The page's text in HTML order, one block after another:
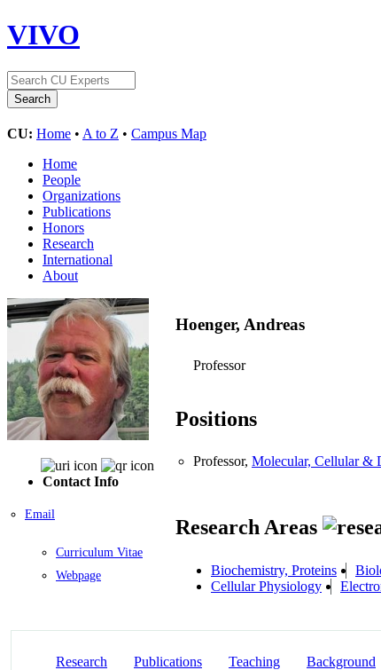
VIVO
CU: Home • A to Z • Campus Map
Home
People
Organizations
Publications
Honors
Research
International
About
Contact Info
Email
Curriculum Vitae
Webpage
Hoenger, Andreas
Professor
Positions
Professor, Molecular, Cellular &
Research Areas
Biochemistry, Proteins
Cellular Physiology
Research Publications Teaching Background